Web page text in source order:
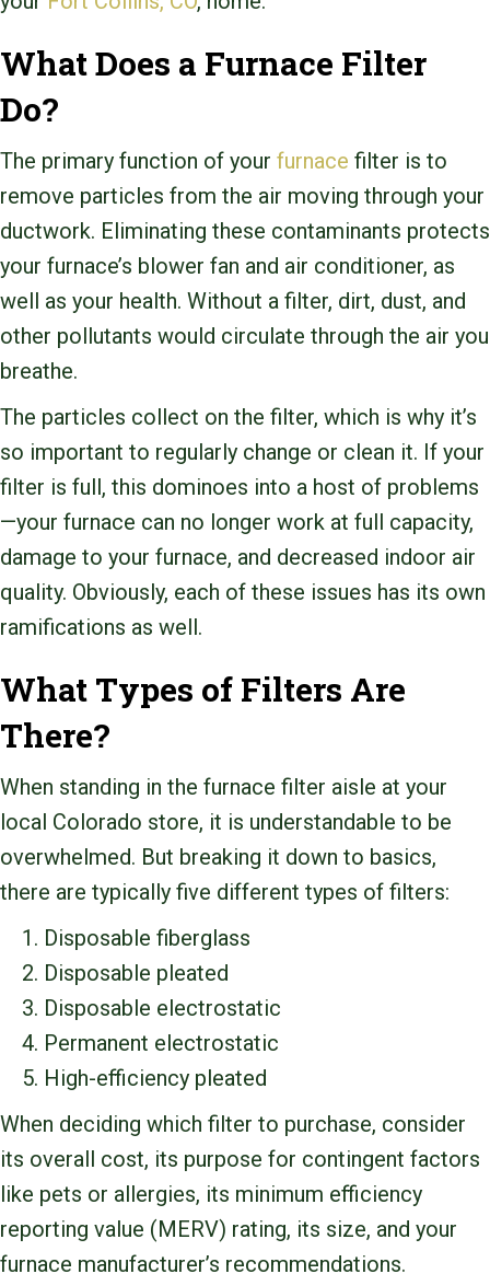
What Does a Furnace Filter
Do?
The primary function of your furnace filter is to
remove particles from the air moving through your
ductwork. Eliminating these contaminants protects
your furnace’s blower fan and air conditioner, as
well as your health. Without a filter, dirt, dust, and
other pollutants would circulate through the air you
breathe.
The particles collect on the filter, which is why it’s
so important to regularly change or clean it. If your
filter is full, this dominoes into a host of problems
—your furnace can no longer work at full capacity,
damage to your furnace, and decreased indoor air
quality. Obviously, each of these issues has its own
ramifications as well.
What Types of Filters Are
There?
When standing in the furnace filter aisle at your
local Colorado store, it is understandable to be
overwhelmed. But breaking it down to basics,
there are typically five different types of filters:
Disposable fiberglass
Disposable pleated
Disposable electrostatic
Permanent electrostatic
High-efficiency pleated
When deciding which filter to purchase, consider
its overall cost, its purpose for contingent factors
like pets or allergies, its minimum efficiency
reporting value (MERV) rating, its size, and your
furnace manufacturer’s recommendations.